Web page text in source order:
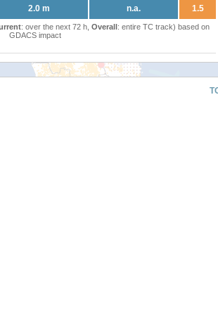
2.0 m n.a. 1.5
: over the next 72 h, Overall: entire TC track) based on
GDACS impact